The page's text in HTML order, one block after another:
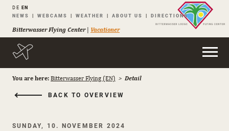
Bitterwasser Flying Center| Vacationer
Skip
NEWS WEBCAMS WEATHER ABOUT US DIRECTIONS
DE EN
You are here: Bitterwasser Flying (EN) Detail
BACK TO OVERVIEW
SUNDAY, 10. NOVEMBER 2024